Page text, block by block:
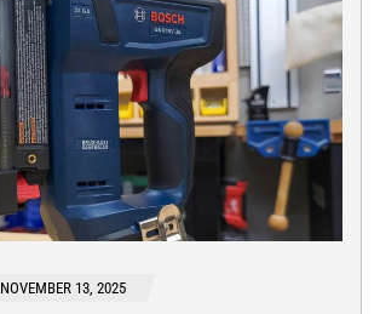
NOVEMBER 13, 2025